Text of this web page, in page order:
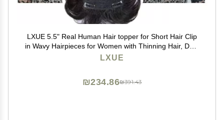
LXUE 5.5" Real Human Hair topper for Short Hair Clip
in Wavy Hairpieces for Women with Thinning Hair, Dark
Brown
LXUE
₪391.43
₪234.86